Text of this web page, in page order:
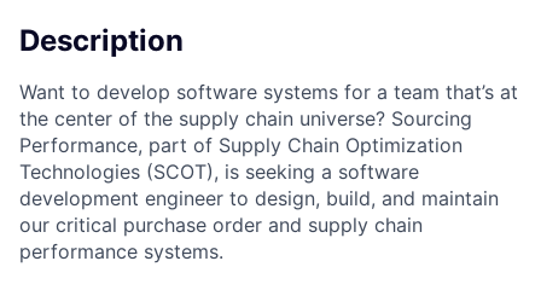
Description
Want to develop software systems for a team that’s at
the center of the supply chain universe? Sourcing
Performance, part of Supply Chain Optimization
Technologies (SCOT), is seeking a software
development engineer to design, build, and maintain
our critical purchase order and supply chain
performance systems.